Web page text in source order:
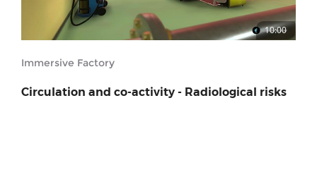
10:00
Immersive Factory
Circulation and co-activity - Radiological risks